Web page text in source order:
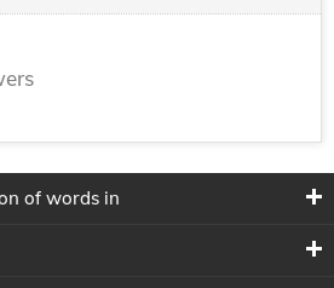
of words in